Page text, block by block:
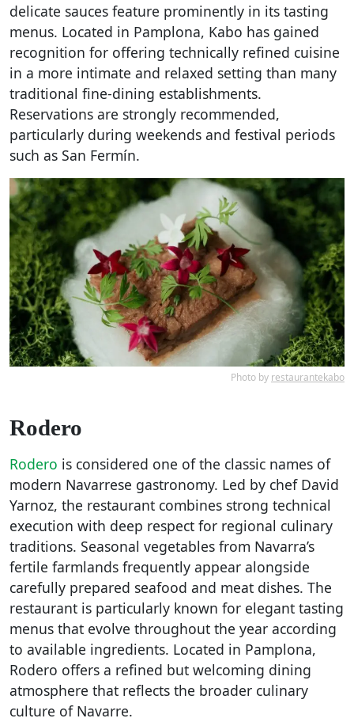
delicate sauces feature prominently in its tasting
menus. Located in Pamplona, Kabo has gained
recognition for offering technically refined cuisine
in a more intimate and relaxed setting than many
traditional fine-dining establishments.
Reservations are strongly recommended,
particularly during weekends and festival periods
such as San Fermín.
Photo by restaurantekabo
Rodero
Rodero is considered one of the classic names of
modern Navarrese gastronomy. Led by chef David
Yarnoz, the restaurant combines strong technical
execution with deep respect for regional culinary
traditions. Seasonal vegetables from Navarra’s
fertile farmlands frequently appear alongside
carefully prepared seafood and meat dishes. The
restaurant is particularly known for elegant tasting
menus that evolve throughout the year according
to available ingredients. Located in Pamplona,
Rodero offers a refined but welcoming dining
atmosphere that reflects the broader culinary
culture of Navarre.